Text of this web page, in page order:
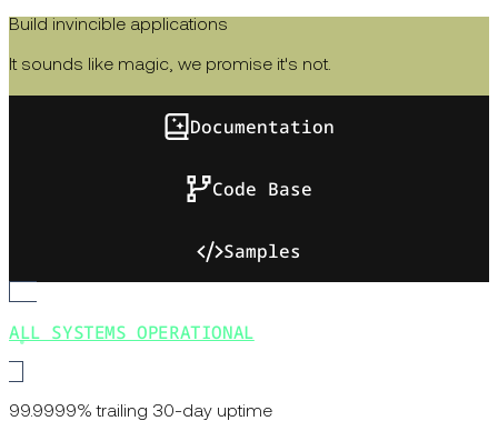
Build invincible applications
It sounds like magic, we promise it's not.
Documentation
Code Base
Samples
ALL SYSTEMS OPERATIONAL
99.9999% trailing 30-day uptime